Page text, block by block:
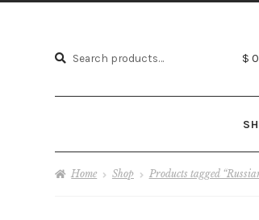
Search
Search
$
Home Shop Products tagged